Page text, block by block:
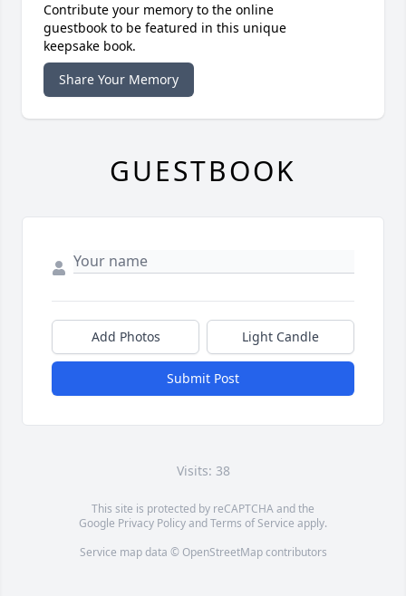
Contribute your memory to the online
guestbook to be featured in this unique
keepsake book.
Share Your Memory
GUESTBOOK
Add Photos Light Candle
Submit Post
Visits: 38
This site is protected by reCAPTCHA and the
Google Privacy PolicyandTerms of Service apply.
Service map data © OpenStreetMapcontributors